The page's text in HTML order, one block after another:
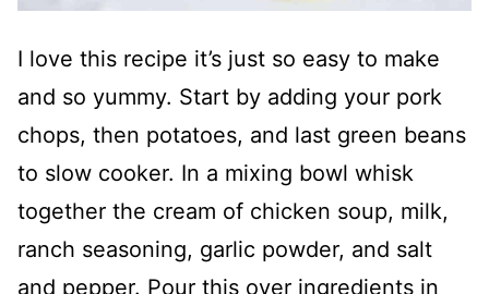
I love this recipe it’s just so easy to make
and so yummy. Start by adding your pork
chops, then potatoes, and last green beans
to slow cooker. In a mixing bowl whisk
together the cream of chicken soup, milk,
ranch seasoning, garlic powder, and salt
and pepper. Pour this over ingredients in